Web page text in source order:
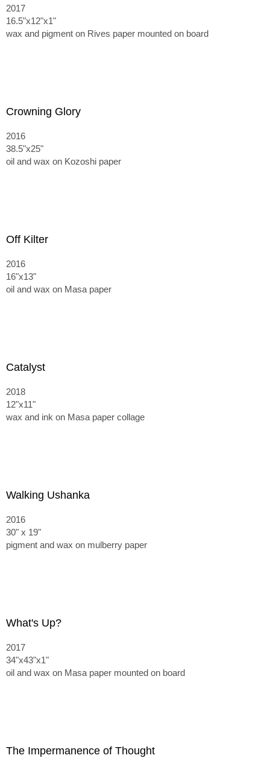
2017
16.5"x12"x1"
wax and pigment on Rives paper mounted on board
Crowning Glory
2016
38.5"x25"
oil and wax on Kozoshi paper
Off Kilter
2016
16"x13"
oil and wax on Masa paper
Catalyst
2018
12"x11"
wax and ink on Masa paper collage
Walking Ushanka
2016
30" x 19"
pigment and wax on mulberry paper
What's Up?
2017
34"x43"x1"
oil and wax on Masa paper mounted on board
The Impermanence of Thought